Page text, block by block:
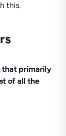
this.
that primarily
of all the